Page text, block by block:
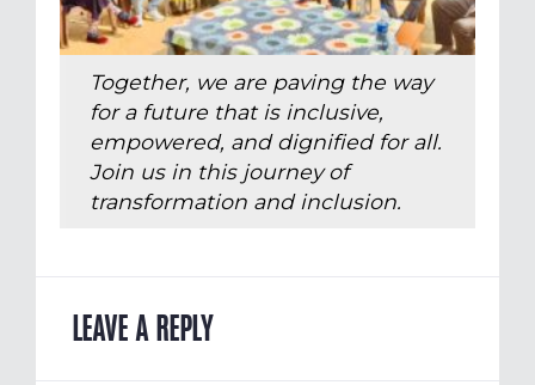
Together, we are paving the way
for a future that is inclusive,
empowered, and dignified for all.
Join us in this journey of
transformation and inclusion.
LEAVE A REPLY